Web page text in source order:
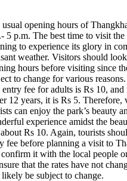
usual opening hours of
5 p.m. The best time to visit
to experience its glory in
weather. Visitors should
hours before visiting since
to change for various reasons.
entry fee for adults is Rs 10,
12 years, it is Rs 5. Therefore,
can enjoy the park’s beauty
experience amidst the
Rs 10. Again, tourists
fee before planning a visit to
confirm it with the local people
that the rates have not
be subject to change.